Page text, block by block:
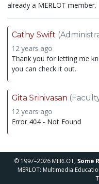
already a MERLOT member.
Cathy Swift
12 years ago
Thank you for letting me
you can check it out.
Gita Srinivasan
12 years ago
Error 404 - Not Found
© 1997–2026 MERLOT, Some
MERLOT: Multimedia